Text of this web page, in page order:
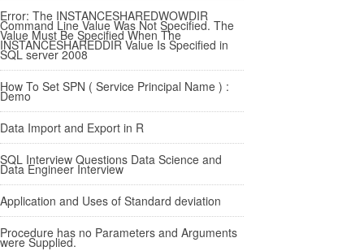
Error: The INSTANCESHAREDWOWDIR
Command Line Value Was Not Specified. The
Value Must Be Specified When The
INSTANCESHAREDDIR Value Is Specified in
SQL server 2008
How To Set SPN ( Service Principal Name ) :
Demo
Data Import and Export in R
SQL Interview Questions Data Science and
Data Engineer Interview
Application and Uses of Standard deviation
Procedure has no Parameters and Arguments
were Supplied.